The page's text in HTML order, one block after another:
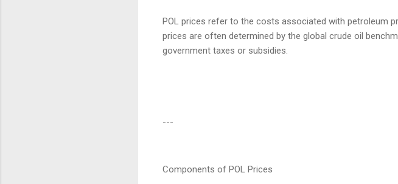
POL prices refer to the costs associated with petroleum
prices are often determined by the global crude oil
government taxes or subsidies.
---
Components of POL Prices